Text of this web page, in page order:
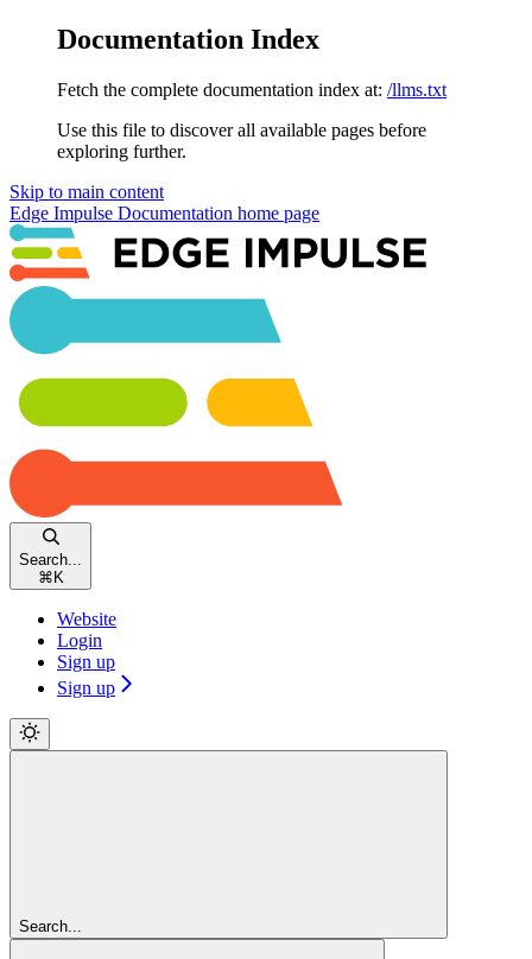
Documentation Index
Fetch the complete documentation index at: /llms.txt
Use this file to discover all available pages before
exploring further.
Skip to main content
Edge Impulse Documentation home page
Search...
⌘ K
Website
Login
Sign up
Sign up
Search...